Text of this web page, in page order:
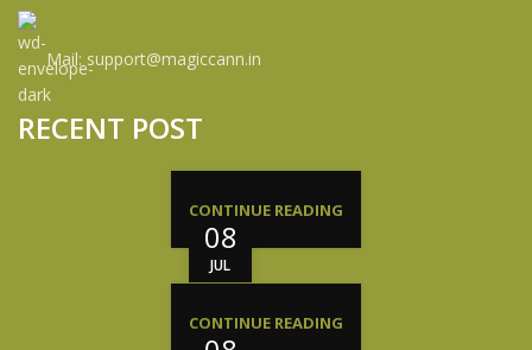
Mail: support@magiccann.in
RECENT POST
08
JUL
CONTINUE READING
CONTINUE READING